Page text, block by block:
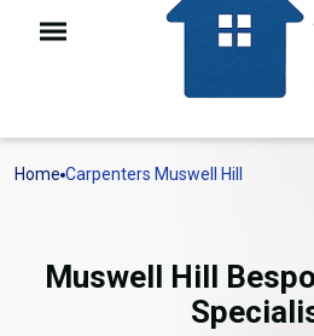
Home Carpenters Muswell Hill
Muswell Hill